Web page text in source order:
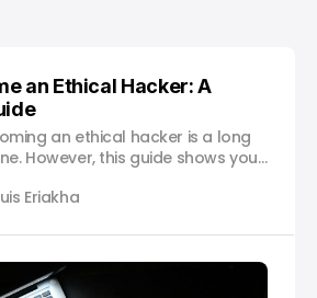
an Ethical Hacker: A
an ethical hacker is a long
However, this guide shows you
Eriakha